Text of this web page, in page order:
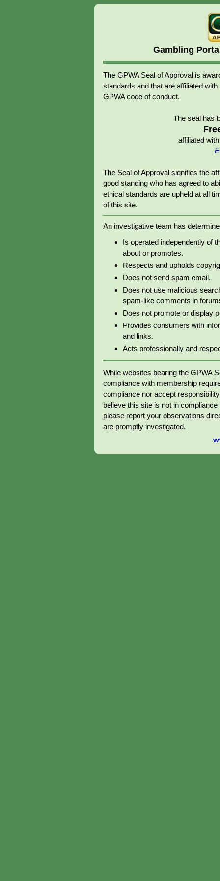
Gambling
The GPWA Seal of Approval is
standards and that are affiliated
GPWA code of conduct.
The seal has
affiliated
The Seal of Approval signifies the
good standing who has agreed to
ethical standards are upheld at all
of this site.
An investigative team has
Is operated independently of
about or promotes.
Respects and upholds
Does not send spam email.
Does not use malicious
spam-like comments in
Does not promote or display
Provides consumers with
and links.
Acts professionally and
While websites bearing the GPWA
compliance with membership
compliance nor accept
believe this site is not in
please report your observations
are promptly investigated.